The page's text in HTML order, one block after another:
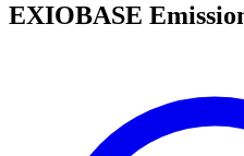
EXIOBASE